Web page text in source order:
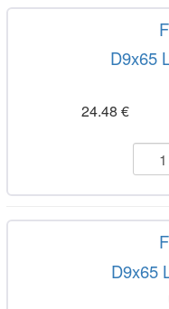
D9x65
24.48 €
D9x65